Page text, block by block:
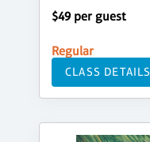
$49 per guest
Regular
CLASS DETAILS